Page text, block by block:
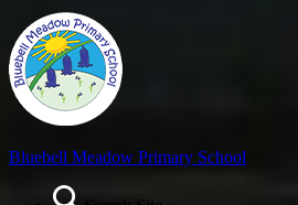
Bluebell Meadow Primary School